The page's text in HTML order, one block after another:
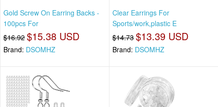
Gold Screw On Earring Backs -
100pcs For
$16.92 $15.38 USD
Brand: DSOMHZ
Clear Earrings For
Sports/work,plastic E
$14.73 $13.39 USD
Brand: DSOMHZ